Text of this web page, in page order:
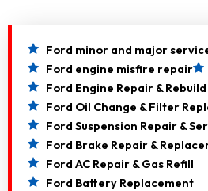
Ford minor and major
Ford engine misfire repair
Ford Engine Repair & Rebuild
Ford Oil Change & Filter
Ford Suspension Repair &
Ford Brake Repair &
Ford AC Repair & Gas Refill
Ford Battery Replacement